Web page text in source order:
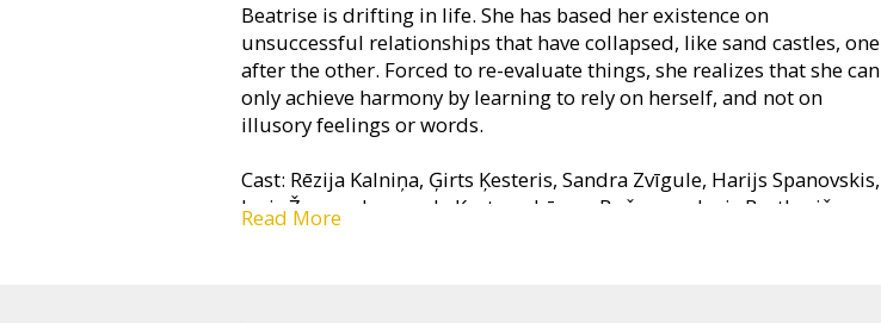
Beatrise is drifting in life. She has based her existence on
unsuccessful relationships that have collapsed, like sand castles, one
after the other. Forced to re-evaluate things, she realizes that she can
only achieve harmony by learning to rely on herself, and not on
illusory feelings or words.
Cast: Rēzija Kalniņa, Ģirts Ķesteris, Sandra Zvīgule, Harijs Spanovskis,
Juris Žagars, Leonarda Ķestere, Lāsma Bušmane, Juris Bartkevičs
Read More